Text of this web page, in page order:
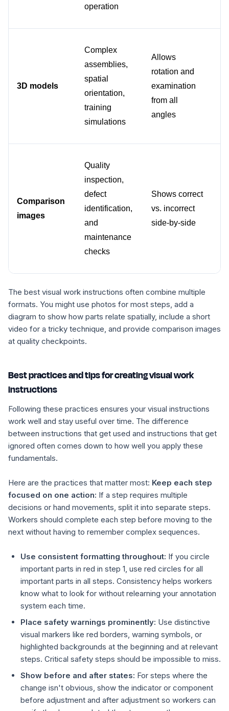
operation
3D models
Complex
assemblies,
spatial
orientation,
training
simulations
Allows
rotation and
examination
from all
angles
Comparison
images
Quality
inspection,
defect
identification,
and
maintenance
checks
Shows correct
vs. incorrect
side-by-side
The best visual work instructions often combine multiple
formats. You might use photos for most steps, add a
diagram to show how parts relate spatially, include a short
video for a tricky technique, and provide comparison images
at quality checkpoints.
Best practices and tips for creating visual work
instructions
Following these practices ensures your visual instructions
work well and stay useful over time. The difference
between instructions that get used and instructions that get
ignored often comes down to how well you apply these
fundamentals.
Here are the practices that matter most: Keep each step
focused on one action: If a step requires multiple
decisions or hand movements, split it into separate steps.
Workers should complete each step before moving to the
next without having to remember complex sequences.
Use consistent formatting throughout: If you circle
important parts in red in step 1, use red circles for all
important parts in all steps. Consistency helps workers
know what to look for without relearning your annotation
system each time.
Place safety warnings prominently: Use distinctive
visual markers like red borders, warning symbols, or
highlighted backgrounds at the beginning and at relevant
steps. Critical safety steps should be impossible to miss.
Show before and after states: For steps where the
change isn't obvious, show the indicator or component
before adjustment and after adjustment so workers can